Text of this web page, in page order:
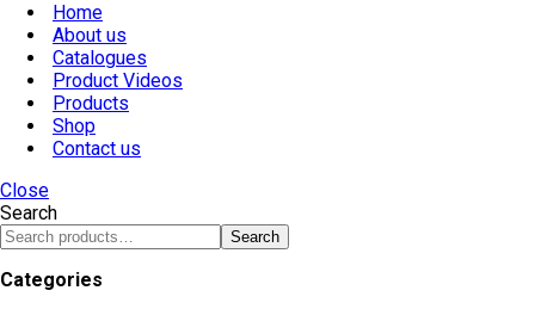
Home
About us
Catalogues
Product Videos
Products
Shop
Contact us
Close
Search
Search
Categories